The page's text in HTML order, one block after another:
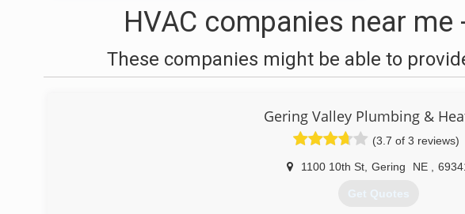
HVAC companies near me
These companies might be able to
Gering Valley Plumbing &
(3.7 of 3 reviews)
1100 10th St Gering NE
Get Quotes